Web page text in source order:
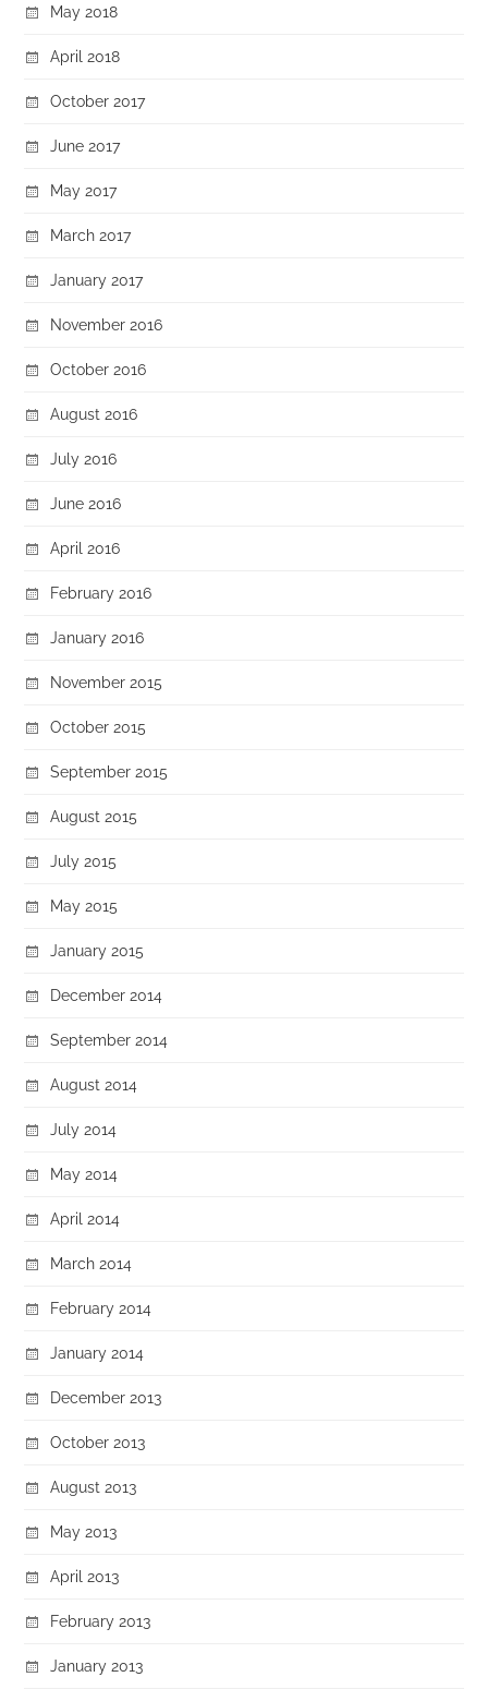
May 2018
April 2018
October 2017
June 2017
May 2017
March 2017
January 2017
November 2016
October 2016
August 2016
July 2016
June 2016
April 2016
February 2016
January 2016
November 2015
October 2015
September 2015
August 2015
July 2015
May 2015
January 2015
December 2014
September 2014
August 2014
July 2014
May 2014
April 2014
March 2014
February 2014
January 2014
December 2013
October 2013
August 2013
May 2013
April 2013
February 2013
January 2013